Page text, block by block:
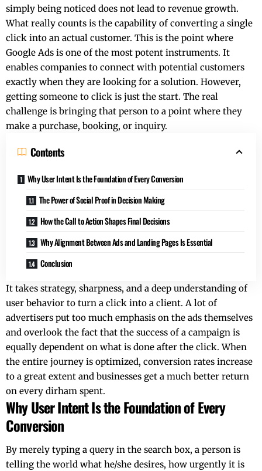
simply being noticed does not lead to revenue growth.
What really counts is the capability of converting a single
click into an actual customer. This is the point where
Google Ads is one of the most potent instruments. It
enables companies to connect with potential customers
exactly when they are looking for a solution. However,
getting someone to click is just the start. The real
challenge is bringing that person to a point where they
make a purchase, booking, or inquiry.
Contents
Why User Intent Is the Foundation of Every Conversion
The Power of Social Proof in Decision Making
How the Call to Action Shapes Final Decisions
Why Alignment Between Ads and Landing Pages Is Essential
Conclusion
It takes strategy, sharpness, and a deep understanding of
user behavior to turn a click into a client. A lot of
advertisers put too much emphasis on the ads themselves
and overlook the fact that the success of a campaign is
equally dependent on what is done after the click. When
the entire journey is optimized, conversion rates increase
to a great extent and businesses get a much better return
on every dirham ​‍​‌‍​‍‌​‍​‌‍​‍‌spent.
Why User Intent Is the Foundation of Every
Conversion
By​‍​‌‍​‍‌​‍​‌‍​‍‌ merely typing a query in the search box, a person is
telling the world what he/she desires, how urgently it is